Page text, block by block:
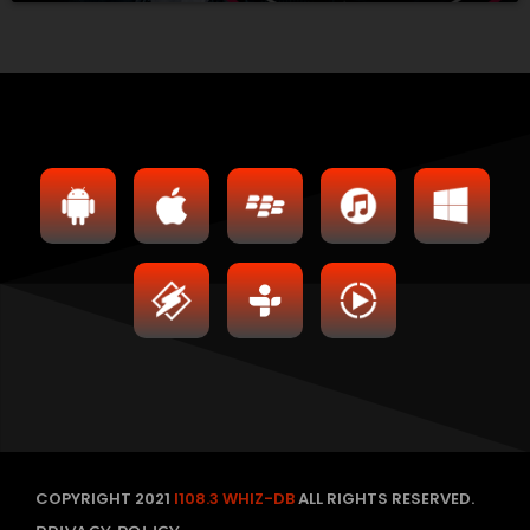
COPYRIGHT 2021 I108.3 WHIZ-DBALL RIGHTS RESERVED.